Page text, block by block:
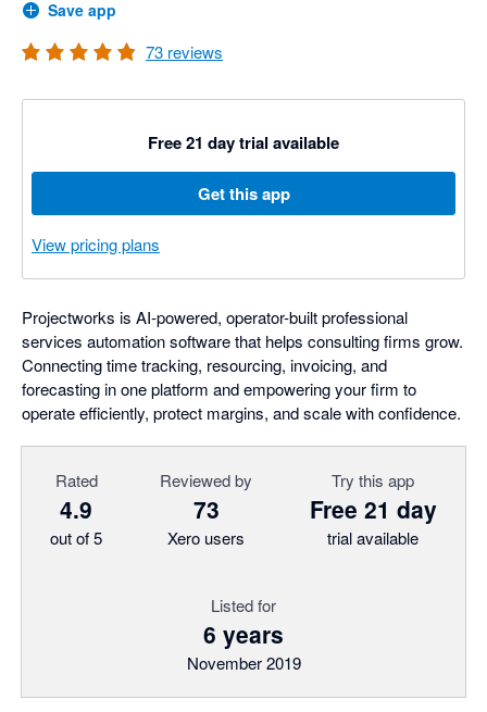
Save app
73 reviews
Free 21 day trial available
Get this app
View pricing plans
Projectworks is AI-powered, operator-built professional
services automation software that helps consulting firms grow.
Connecting time tracking, resourcing, invoicing, and
forecasting in one platform and empowering your firm to
operate efficiently, protect margins, and scale with confidence.
Rated
4.9
out of 5
Reviewed by
73
Xero users
Try this app
Free 21 day
trial available
Listed for
6 years
November 2019